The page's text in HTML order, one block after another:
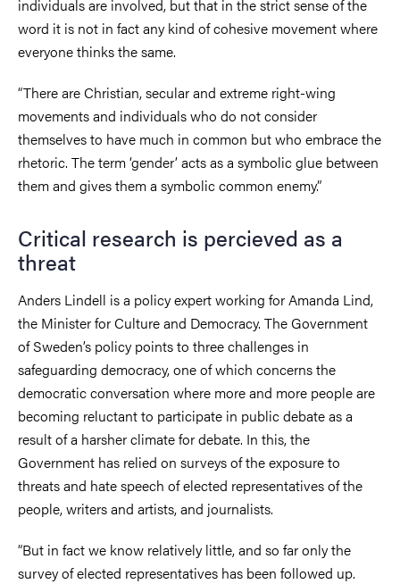
individuals are involved, but that in the strict sense of the
word it is not in fact any kind of cohesive movement where
everyone thinks the same.
“There are Christian, secular and extreme right-wing
movements and individuals who do not consider
themselves to have much in common but who embrace the
rhetoric. The term ‘gender’ acts as a symbolic glue between
them and gives them a symbolic common enemy.”
Critical research is percieved as a
threat
Anders Lindell is a policy expert working for Amanda Lind,
the Minister for Culture and Democracy. The Government
of Sweden’s policy points to three challenges in
safeguarding democracy, one of which concerns the
democratic conversation where more and more people are
becoming reluctant to participate in public debate as a
result of a harsher climate for debate. In this, the
Government has relied on surveys of the exposure to
threats and hate speech of elected representatives of the
people, writers and artists, and journalists.
“But in fact we know relatively little, and so far only the
survey of elected representatives has been followed up.